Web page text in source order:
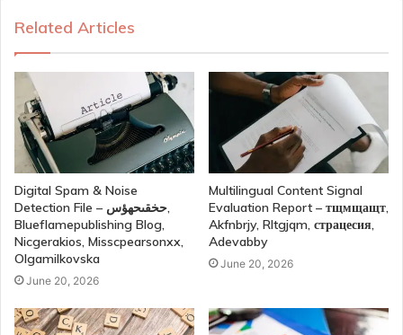
Related Articles
Digital Spam & Noise
Detection File – حخقىحهؤس,
Blueflamepublishing Blog,
Nicgerakios, Misscpearsonxx,
Olgamilkovska
June 20, 2026
Multilingual Content Signal
Evaluation Report – тщмщащт,
Akfnbrjy, Rltgjqm, страцесия,
Adevabby
June 20, 2026